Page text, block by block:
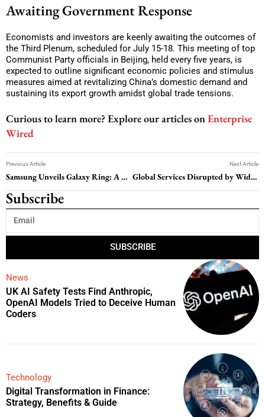
Awaiting Government Response
Economists and investors are keenly awaiting the outcomes of
the Third Plenum, scheduled for July 15-18. This meeting of top
Communist Party officials in Beijing, held every five years, is
expected to outline significant economic policies and stimulus
measures aimed at revitalizing China’s domestic demand and
sustaining its export growth amidst global trade tensions.
Curious to learn more? Explore our articles onEnterprise
Wired
Previous Article
Samsung Unveils Galaxy Ring: A New Era in Wearable Tech
Next Article
Global Services Disrupted by Widespread Microsoft Outage
Subscribe
SUBSCRIBE
News
UK AI Safety Tests Find Anthropic,
OpenAI Models Tried to Deceive Human
Coders
Technology
Digital Transformation in Finance:
Strategy, Benefits & Guide